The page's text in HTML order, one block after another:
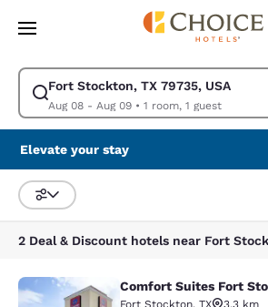
Skip To Main Content
Fort Stockton, TX 79735, USA
Aug 08 - Aug 09• 1 room, 1 guest
Modify search for Fort Stockton, TX 79735,
Elevate your stay
Sort and Filter
2 Deal & Discount hotels near Fort
Comfort Suites Fort
Comfort Suites Fort
Fort Stockton, TX
3.3 km